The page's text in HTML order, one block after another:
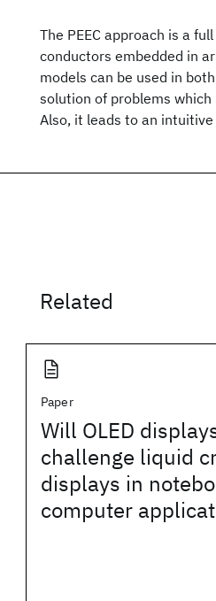
The PEEC approach is a
conductors embedded in
models can be used in
solution of problems
Also, it leads to an
Related
Paper
Will OLED
challenge liquid
displays in
computer